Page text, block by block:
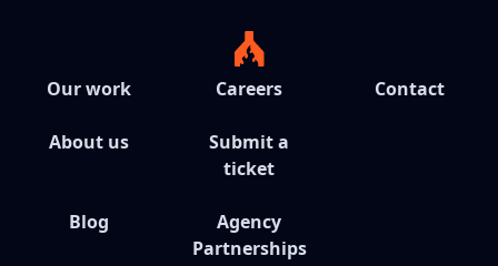
Our work
About us
Blog
Careers
Submit a
ticket
Agency
Partnerships
Contact